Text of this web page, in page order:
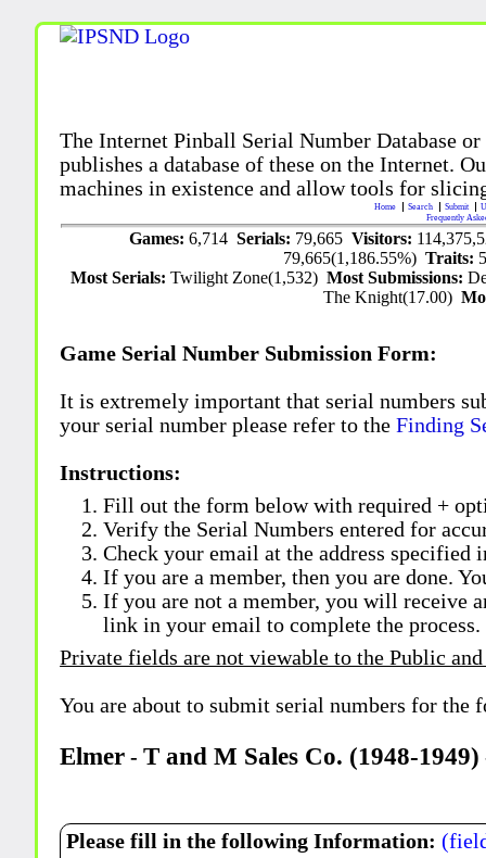
The Internet Pinball Serial Number Database
publishes a database of these on the Internet.
machines in existence and allow tools for
Home Search Submit
Frequently
Games: 6,714 Serials: 79,665 Visitors:
79,665(1,186.55%)Traits:
Most Serials:Twilight Zone(1,532)Most Submissions:
The Knight(17.00)
Game Serial Number Submission Form:
It is extremely important that serial numbers
your serial number please refer to theFinding
Instructions:
Fill out the form below with required +
Verify the Serial Numbers entered for
Check your email at the address specified
If you are a member, then you are done.
If you are not a member, you will receive
link in your email to complete the process.
Private fields are not viewable to the Public and
You are about to submit serial numbers for the
Elmer -T and M Sales Co. (1948-1949)
Please fill in the following Information: